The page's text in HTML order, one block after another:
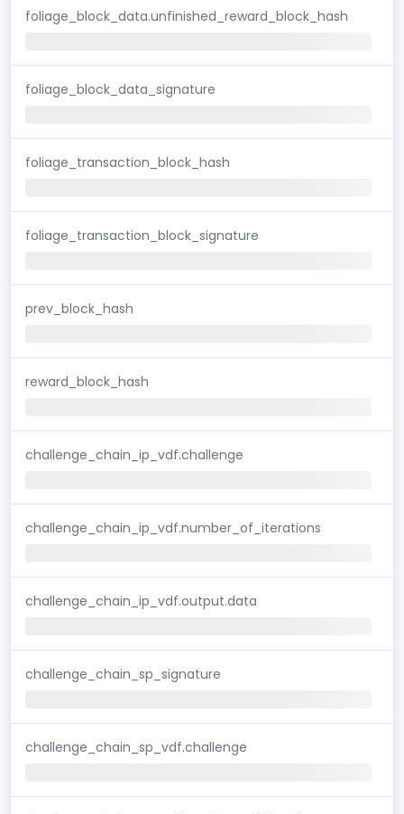
foliage_block_data.unfinished_reward_block_hash
foliage_block_data_signature
foliage_transaction_block_hash
foliage_transaction_block_signature
prev_block_hash
reward_block_hash
challenge_chain_ip_vdf.challenge
challenge_chain_ip_vdf.number_of_iterations
challenge_chain_ip_vdf.output.data
challenge_chain_sp_signature
challenge_chain_sp_vdf.challenge